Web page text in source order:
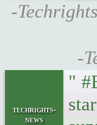
-
-
techrights-
news
"